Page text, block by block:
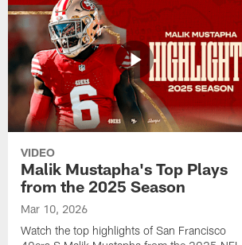
VIDEO
Malik Mustapha's Top Plays
from the 2025 Season
Mar 10, 2026
Watch the top highlights of San Francisco